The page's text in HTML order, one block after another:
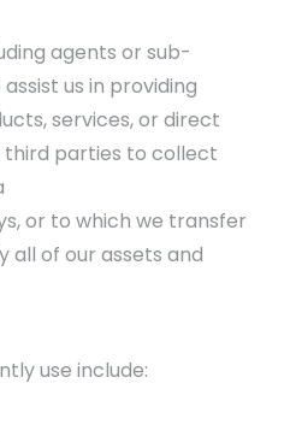
agents or sub-
us in providing
services, or direct
parties to collect
or to which we transfer
all of our assets and
use include: